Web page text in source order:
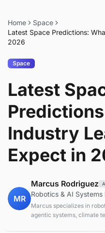
Home
Space
Latest Space Predictions:
2026
Space
Latest
Industry
Expect in
MR
Marcus Rodriguez
Robotics & AI Systems
Marcus specializes in
agentic systems, climate